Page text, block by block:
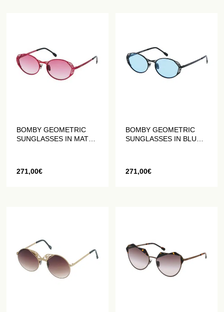
BOMBY GEOMETRIC
SUNGLASSES IN MATTE
271,00€
BOMBY GEOMETRIC
SUNGLASSES IN BLUE
271,00€